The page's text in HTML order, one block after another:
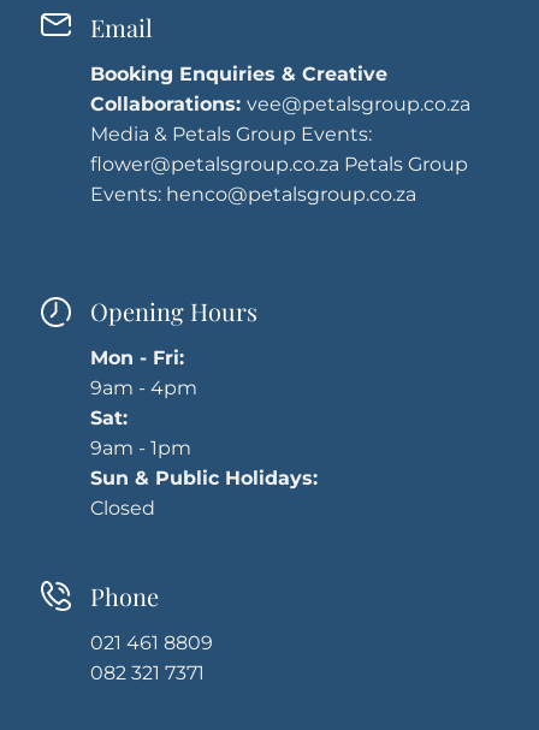
Email
Booking Enquiries & Creative
Collaborations: vee@petalsgroup.co.za
Media & Petals Group Events:
flower@petalsgroup.co.za Petals Group
Events: henco@petalsgroup.co.za
Opening Hours
Mon - Fri:
9am - 4pm
Sat:
9am - 1pm
Sun & Public Holidays:
Closed
Phone
021 461 8809
082 321 7371